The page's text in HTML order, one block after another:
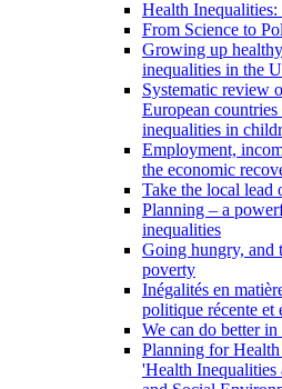
Health
From Science to
Growing up
inequalities in the
Systematic review
European
inequalities in
Employment,
the economic
Take the local lead
Planning – a
inequalities
Going hungry, and
poverty
Inégalités en
politique récente et
We can do better
Planning for
'Health Inequalities